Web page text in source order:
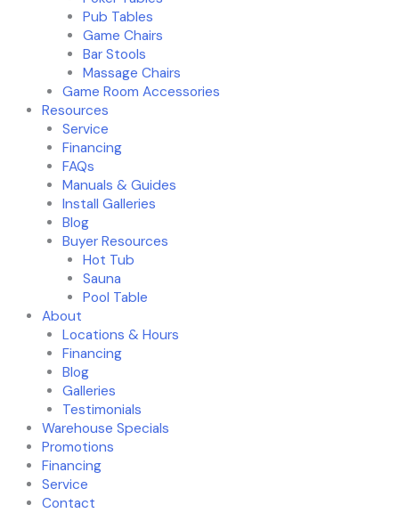
Pub Tables
Game Chairs
Bar Stools
Massage Chairs
Game Room Accessories
Resources
Service
Financing
FAQs
Manuals & Guides
Install Galleries
Blog
Buyer Resources
Hot Tub
Sauna
Pool Table
About
Locations & Hours
Financing
Blog
Galleries
Testimonials
Warehouse Specials
Promotions
Financing
Service
Contact